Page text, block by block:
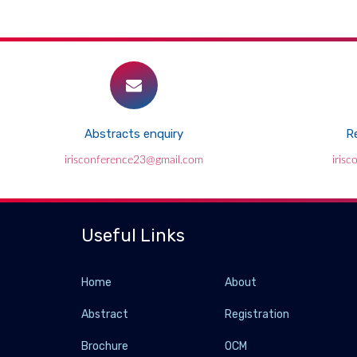
Abstracts enquiry
irisconference23@gmail.com
Useful Links
Home About
Abstract Registration
Brochure OCM